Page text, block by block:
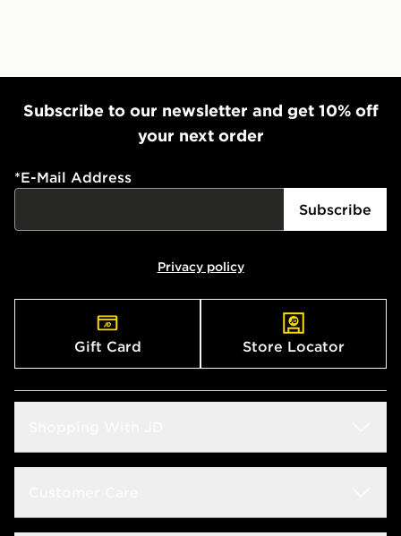
Subscribe to our newsletter and get 10% off
your next order
*E-Mail Address
Subscribe
Privacy policy
Gift Card Store Locator
Size Guide